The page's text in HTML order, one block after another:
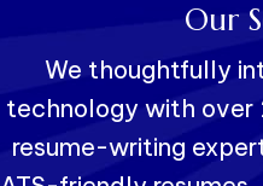
Our
We thoughtfully
technology with over
resume-writing